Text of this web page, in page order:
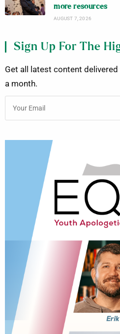
more resources
AUGUST 7, 2026
Sign Up For The
Get all latest content
a month.